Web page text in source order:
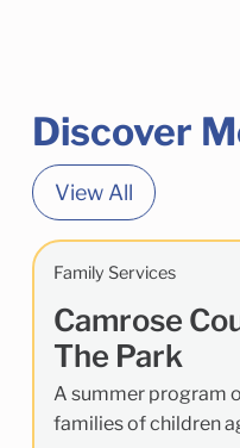
Discover
View All
Family Services
Camrose
The Park
A summer program
families of children